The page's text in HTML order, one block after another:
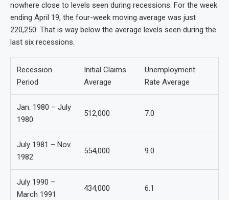
nowhere close to levels seen during recessions. For the week
ending April 19, the four-week moving average was just
220,250. That is way below the average levels seen during the
last six recessions.
Recession
Period
Initial Claims
Average
Unemployment
Rate Average
Jan. 1980 – July
1980
512,000 7.0
July 1981 – Nov.
1982
554,000 9.0
July 1990 –
March 1991
434,000 6.1